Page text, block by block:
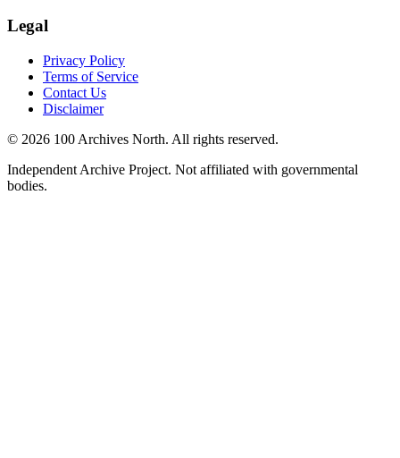
Legal
Privacy Policy
Terms of Service
Contact Us
Disclaimer
© 2026 100 Archives North. All rights reserved.
Independent Archive Project. Not affiliated with governmental
bodies.